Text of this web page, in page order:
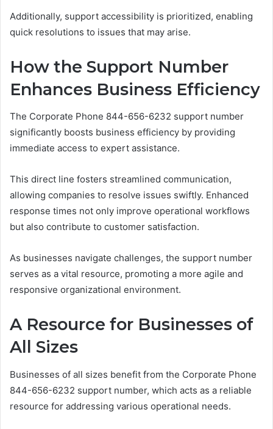
Additionally, support accessibility is prioritized, enabling
quick resolutions to issues that may arise.
How the Support Number
Enhances Business Efficiency
The Corporate Phone 844-656-6232 support number
significantly boosts business efficiency by providing
immediate access to expert assistance.
This direct line fosters streamlined communication,
allowing companies to resolve issues swiftly. Enhanced
response times not only improve operational workflows
but also contribute to customer satisfaction.
As businesses navigate challenges, the support number
serves as a vital resource, promoting a more agile and
responsive organizational environment.
A Resource for Businesses of
All Sizes
Businesses of all sizes benefit from the Corporate Phone
844-656-6232 support number, which acts as a reliable
resource for addressing various operational needs.